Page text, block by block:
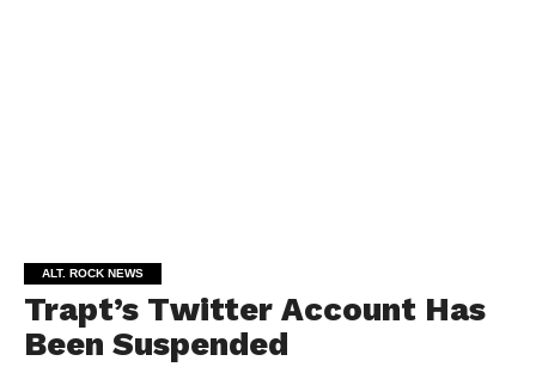
ALT. ROCK NEWS
Trapt’s Twitter Account Has
Been Suspended